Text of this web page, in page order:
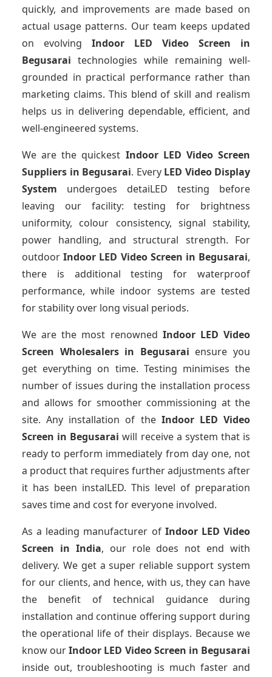
quickly, and improvements are made based on
actual usage patterns. Our team keeps updated
on evolving Indoor LED Video Screen in
Begusarai technologies while remaining well-
grounded in practical performance rather than
marketing claims. This blend of skill and realism
helps us in delivering dependable, efficient, and
well-engineered systems.
We are the quickest Indoor LED Video Screen
Suppliers in Begusarai. Every LED Video Display
System undergoes detaiLED testing before
leaving our facility: testing for brightness
uniformity, colour consistency, signal stability,
power handling, and structural strength. For
outdoorIndoor LED Video Screen in Begusarai,
there is additional testing for waterproof
performance, while indoor systems are tested
for stability over long visual periods.
We are the most renowned Indoor LED Video
Screen Wholesalersin Begusarai ensure you
get everything on time. Testing minimises the
number of issues during the installation process
and allows for smoother commissioning at the
site. Any installation of the Indoor LED Video
Screen in Begusarai will receive a system that is
ready to perform immediately from day one, not
a product that requires further adjustments after
it has been instalLED. This level of preparation
saves time and cost for everyone involved.
As a leading manufacturer of Indoor LED Video
Screen in India, our role does not end with
delivery. We get a super reliable support system
for our clients, and hence, with us, they can have
the benefit of technical guidance during
installation and continue offering support during
the operational life of their displays. Because we
know ourIndoor LED Video Screen in Begusarai
inside out, troubleshooting is much faster and